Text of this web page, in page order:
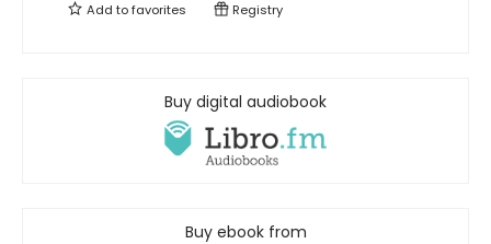
Add tofavorites Registry
Buy digital audiobook
Buy ebook from